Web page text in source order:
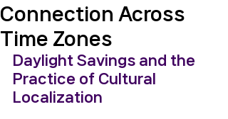
Connection Across
Time Zones
Daylight Savings and the
Practice of Cultural
Localization